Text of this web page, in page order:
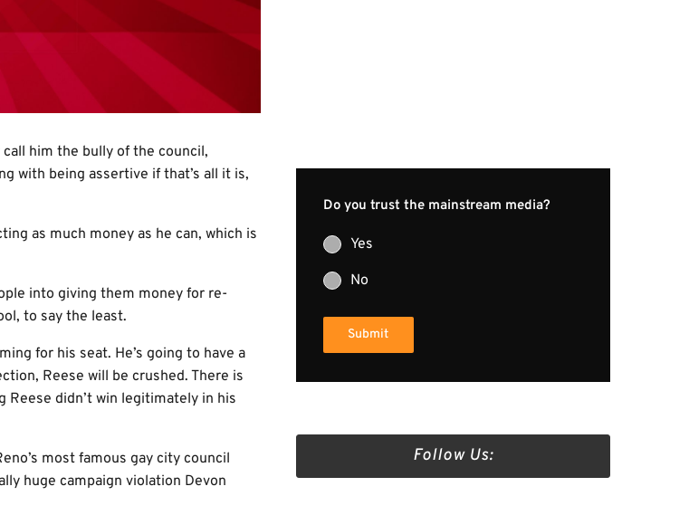
him the bully of the council,
with being assertive if that’s all it is,
as much money as he can, which is
into giving them money for re-
to say the least.
for his seat. He’s going to have a
Reese will be crushed. There is
Reese didn’t win legitimately in his
most famous gay city council
huge campaign violation Devon
Do you trust the mainstream media?
Yes
No
Submit
Follow Us: